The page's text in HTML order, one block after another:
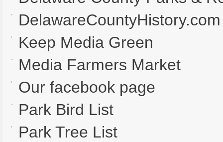
DelawareCountyHistory.com
Keep Media Green
Media Farmers Market
Our facebook page
Park Bird List
Park Tree List